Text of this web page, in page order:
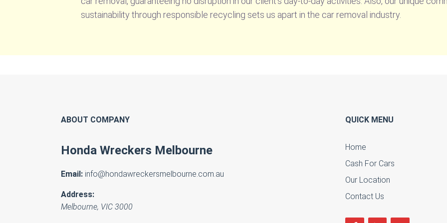
sustainability through responsible recycling sets us apart in the car removal industry.
ABOUT COMPANY
Honda Wreckers Melbourne
Email: info@hondawreckersmelbourne.com.au
Address:
Melbourne, VIC 3000
QUICK MENU
Home
Cash For Cars
Our Location
Contact Us